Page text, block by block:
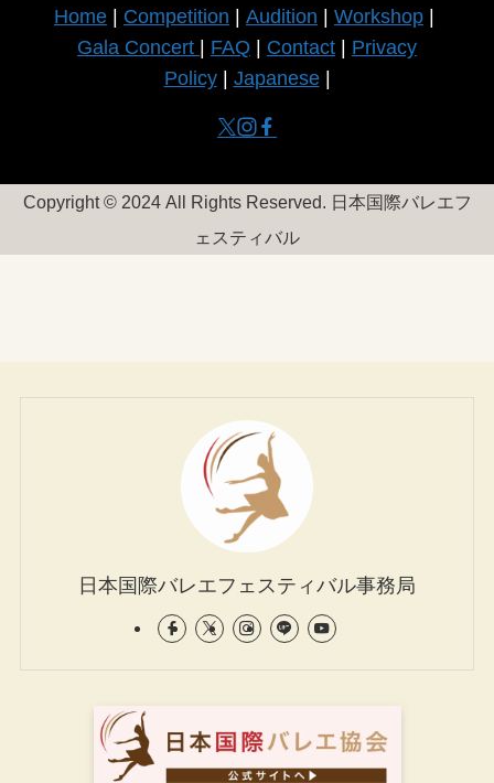
Home Competition Audition Workshop
Gala Concert
FAQ Contact
Privacy
Policy| Japanese|
Copyright © 2024 All Rights Reserved. 日本国際バレエフ
ェスティバル
日本国際バレエフェスティバル事務局